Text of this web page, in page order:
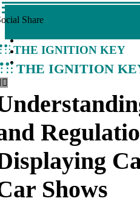
Share
The Ignition Key
The Ignition
Shows